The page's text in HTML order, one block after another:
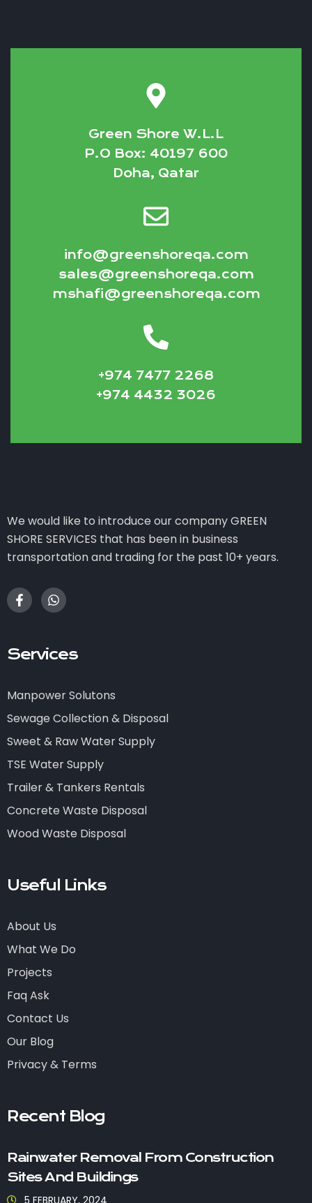
Green Shore W.L.L
P.O Box: 40197 600
Doha, Qatar
info@greenshoreqa.com
sales@greenshoreqa.com
mshafi@greenshoreqa.com
+974 7477 2268
+974 4432 3026
We would like to introduce our company GREEN
SHORE SERVICES that has been in business
transportation and trading for the past 10+ years.
Services
Manpower Solutons
Sewage Collection & Disposal
Sweet & Raw Water Supply
TSE Water Supply
Trailer & Tankers Rentals
Concrete Waste Disposal
Wood Waste Disposal
Useful Links
About Us
What We Do
Projects
Faq Ask
Contact Us
Our Blog
Privacy & Terms
Recent Blog
Rainwater Removal From Construction
Sites And Buildings